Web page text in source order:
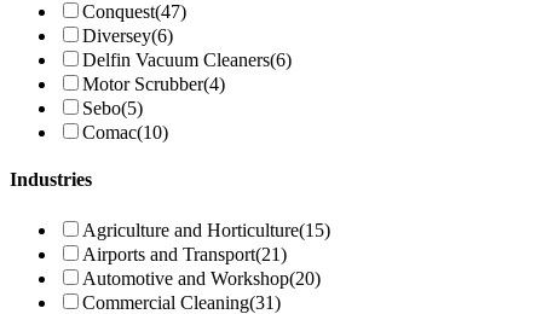
Conquest(47)
Diversey(6)
Delfin Vacuum Cleaners(6)
Motor Scrubber(4)
Sebo(5)
Comac(10)
Industries
Agriculture and Horticulture(15)
Airports and Transport(21)
Automotive and Workshop(20)
Commercial Cleaning(31)